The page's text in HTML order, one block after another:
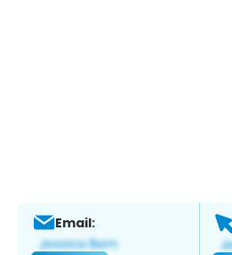
Email: